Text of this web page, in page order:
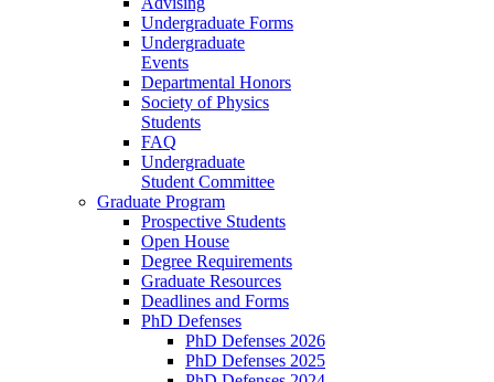
Undergraduate Forms
Undergraduate
Events
Departmental Honors
Society of Physics
Students
FAQ
Undergraduate
Student Committee
Graduate Program
Prospective Students
Open House
Degree Requirements
Graduate Resources
Deadlines and Forms
PhD Defenses
PhD Defenses 2026
PhD Defenses 2025